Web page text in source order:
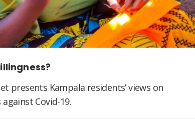
presents Kampala residents’ views on
Covid-19.